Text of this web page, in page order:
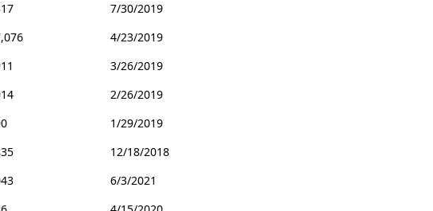
7/30/2019
4/23/2019
3/26/2019
2/26/2019
1/29/2019
12/18/2018
6/3/2021